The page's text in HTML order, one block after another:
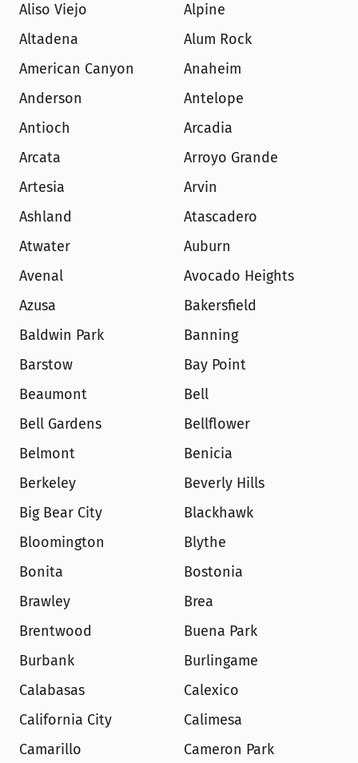
Aliso Viejo
Alpine
Altadena
Alum Rock
American Canyon
Anaheim
Anderson
Antelope
Antioch
Arcadia
Arcata
Arroyo Grande
Artesia
Arvin
Ashland
Atascadero
Atwater
Auburn
Avenal
Avocado Heights
Azusa
Bakersfield
Baldwin Park
Banning
Barstow
Bay Point
Beaumont
Bell
Bell Gardens
Bellflower
Belmont
Benicia
Berkeley
Beverly Hills
Big Bear City
Blackhawk
Bloomington
Blythe
Bonita
Bostonia
Brawley
Brea
Brentwood
Buena Park
Burbank
Burlingame
Calabasas
Calexico
California City
Calimesa
Camarillo
Cameron Park